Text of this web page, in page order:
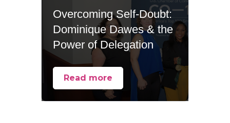
Overcoming Self-Doubt:
Dominique Dawes & the
Power of Delegation
Read more